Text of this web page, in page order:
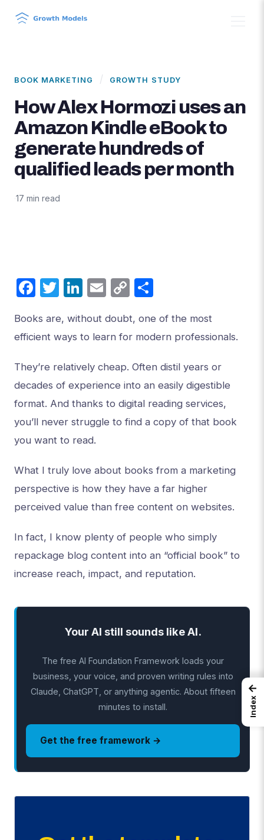
BOOK MARKETING / GROWTH STUDY
How Alex Hormozi uses an
Amazon Kindle eBook to
generate hundreds of
qualified leads per month
17 min read
Facebook
Twitter
LinkedIn
EmailCopy
Books are, without doubt, one of the most
efficient ways to learn for modern professionals.
They’re relatively cheap. Often distil years or
decades of experience into an easily digestible
format. And thanks to digital reading services,
you’ll never struggle to find a copy of that book
you want to read.
What I truly love about books from a marketing
perspective is how they have a far higher
perceived value than free content on websites.
In fact, I know plenty of people who simply
repackage blog content into an “official book” to
increase reach, impact, and reputation.
Your AI still sounds like AI.
The free AI Foundation Framework loads your
business, your voice, and proven writing rules into
Claude, ChatGPT, or anything agentic. About fifteen
minutes to install.
Get the free framework →
←
Index